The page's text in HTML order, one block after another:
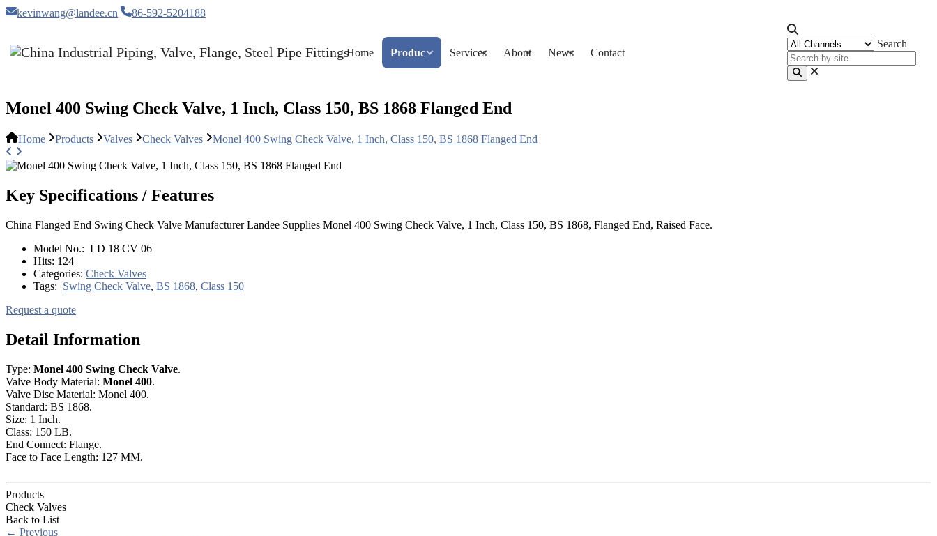
kevinwang@landee.cn 86-592-5204188
Home Products Services About News Contact
Search
Monel 400 Swing Check Valve, 1 Inch, Class 150, BS 1868 Flanged End
Home Products Valves Check Valves Monel 400 Swing Check Valve, 1 Inch, Class 150, BS 1868 Flanged End
Key Specifications / Features
China Flanged End Swing Check Valve Manufacturer Landee Supplies Monel 400 Swing Check Valve, 1 Inch, Class 150, BS 1868, Flanged End, Raised Face.
Model No.: LD 18 CV 06
Hits: 124
Categories: Check Valves
Tags: Swing Check Valve, BS 1868, Class 150
Request a quote
Detail Information
Type: Monel 400 Swing Check Valve.
Valve Body Material: Monel 400.
Valve Disc Material: Monel 400.
Standard: BS 1868.
Size: 1 Inch.
Class: 150 LB.
End Connect: Flange.
Face to Face Length: 127 MM.
Products
Check Valves
Back to List
← Previous